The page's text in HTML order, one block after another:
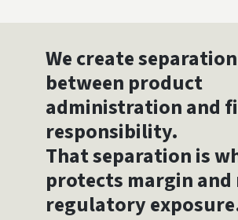
We create separation
between product
administration and
responsibility.
That separation is
protects margin and
regulatory